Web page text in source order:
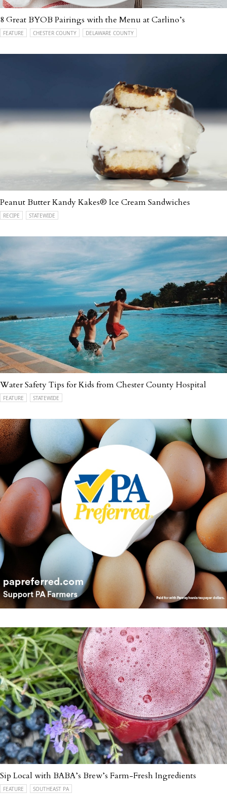
8 Great BYOB Pairings with the Menu at Carlino’s
FEATURE CHESTER COUNTY DELAWARE COUNTY
Peanut Butter Kandy Kakes® Ice Cream Sandwiches
RECIPE STATEWIDE
Water Safety Tips for Kids from Chester County Hospital
FEATURE STATEWIDE
Sip Local with BABA’s Brew’s Farm-Fresh Ingredients
FEATURE SOUTHEAST PA